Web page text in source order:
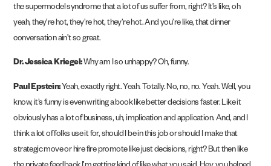
the supermodel syndrome that a lot of us suffer from, right? It’s like, oh
yeah, they’re hot, they’re hot, they’re hot. And you’re like, that dinner
conversation ain’t so great.
Dr. Jessica Kriegel: Why am I so unhappy? Oh, funny.
Paul Epstein:Yeah, exactly right. Yeah. Totally. No, no, no. Yeah. Well, you
know, it’s funny is even writing a book like better decisions faster. Like it
obviously has a lot of business, uh, implication and application. And, and I
think a lot of folks use it for, should I be in this job or should I make that
strategic move or hire fire promote like just decisions, right? But then like